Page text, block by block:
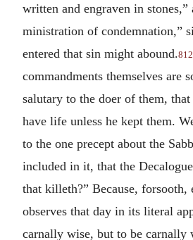
written and engraven in stones,”
ministration of condemnation,”
entered that sin might abound.812
commandments themselves are
salutary to the doer of them, that
have life unless he kept them.
to the one precept about the
included in it, that the
that killeth?” Because,
observes that day in its literal
carnally wise, but to be carnally